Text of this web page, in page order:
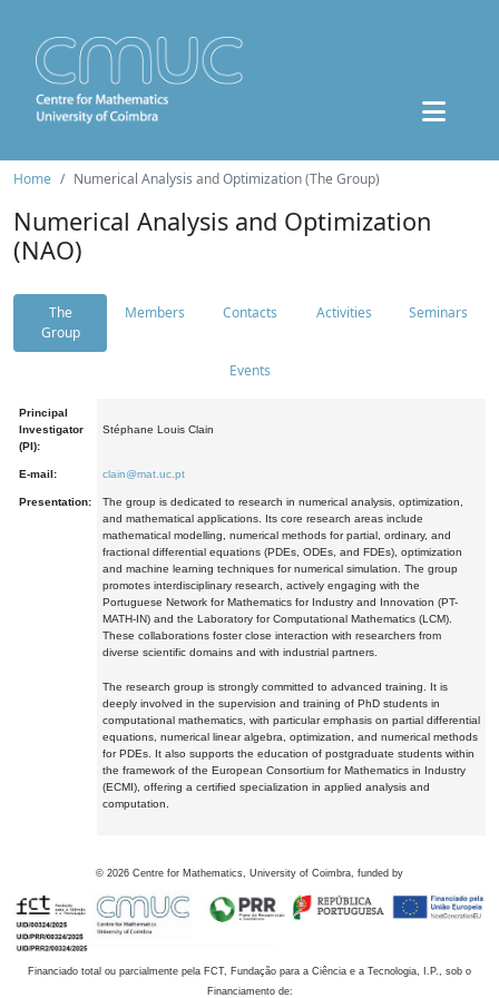
Home Numerical Analysis and Optimization (The Group)
Numerical Analysis and Optimization
(NAO)
The
Group
Members Contacts Activities Seminars
Events
Principal
Investigator
(PI):
Stéphane Louis Clain
E-mail: clain@mat.uc.pt
Presentation:
The group is dedicated to research in numerical analysis, optimization,
and mathematical applications. Its core research areas include
mathematical modelling, numerical methods for partial, ordinary, and
fractional differential equations (PDEs, ODEs, and FDEs), optimization
and machine learning techniques for numerical simulation. The group
promotes interdisciplinary research, actively engaging with the
Portuguese Network for Mathematics for Industry and Innovation (PT-
MATH-IN) and the Laboratory for Computational Mathematics (LCM).
These collaborations foster close interaction with researchers from
diverse scientific domains and with industrial partners.
The research group is strongly committed to advanced training. It is
deeply involved in the supervision and training of PhD students in
computational mathematics, with particular emphasis on partial differential
equations, numerical linear algebra, optimization, and numerical methods
for PDEs. It also supports the education of postgraduate students within
the framework of the European Consortium for Mathematics in Industry
(ECMI), offering a certified specialization in applied analysis and
computation.
© 2026 Centre for Mathematics, University of Coimbra, funded by
Financiado total ou parcialmente pela FCT, Fundação para a Ciência e a Tecnologia, I.P., sob o
Financiamento de: